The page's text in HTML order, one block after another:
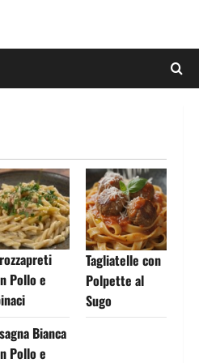
Pollo e
Tagliatelle con
Polpette al
Sugo
Bianca
Pollo e